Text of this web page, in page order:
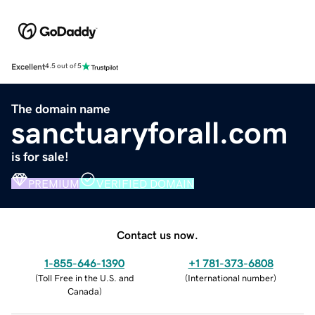
Excellent4.5 out of 5
The domain name
sanctuaryforall.com
is for sale!
PREMIUM VERIFIED DOMAIN
Contact us now.
1-855-646-1390
(Toll Free in the U.S. and
Canada)
+1 781-373-6808
(International number)